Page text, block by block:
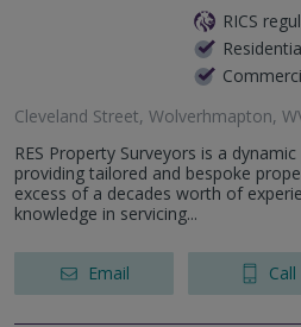
RICS
Cleveland Street, Wolverhmapton,
RES Property Surveyors is a
providing tailored and bespoke
excess of a decades worth of
knowledge in servicing...
Email Call